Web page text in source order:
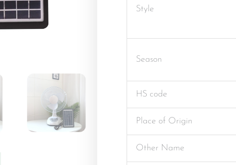
Style
Season
HS code
Place of Origin
Other Name